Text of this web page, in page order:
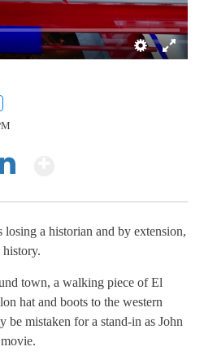
a historian and by extension,
town, a walking piece of El
hat and boots to the western
be mistaken for a stand-in as John